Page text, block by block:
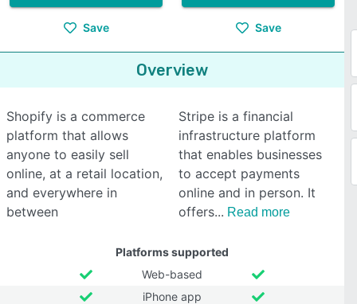
Save Save
Overview
Shopify is a commerce
platform that allows
anyone to easily sell
online, at a retail location,
and everywhere in
between
Stripe is a financial
infrastructure platform
that enables businesses
to accept payments
online and in person. It
offers
Read more
Platforms supported
Web-based
iPhone app